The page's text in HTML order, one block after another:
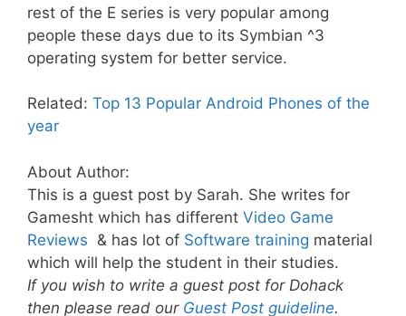
rest of the E series is very popular among
people these days due to its Symbian ^3
operating system for better service.
Related: Top 13 Popular Android Phones of the
year
About Author:
This is a guest post by Sarah. She writes for
Gamesht which has different Video Game
Reviews & has lot of Software training material
which will help the student in their studies.
If you wish to write a guest post for Dohack
then please read our Guest Post guideline.